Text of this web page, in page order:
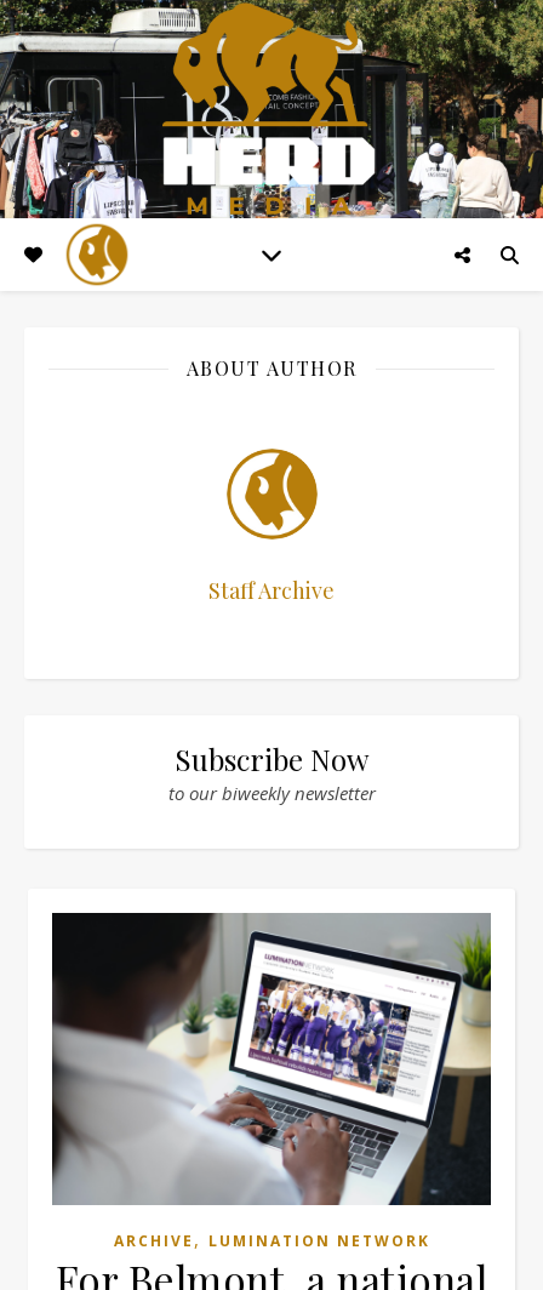
ABOUT AUTHOR
Staff Archive
Subscribe Now
to our biweekly newsletter
ARCHIVE , LUMINATION NETWORK